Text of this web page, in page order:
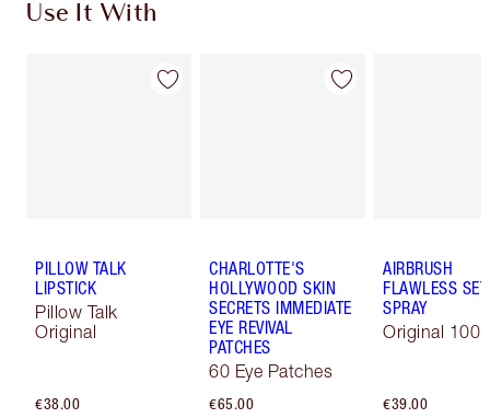
Use It With
PILLOW TALK
LIPSTICK
Pillow Talk
Original
€38.00
CHARLOTTE'S
HOLLYWOOD SKIN
SECRETS IMMEDIATE
EYE REVIVAL
PATCHES
60 Eye Patches
€65.00
AIRBRUSH
FLAWLESS
SPRAY
Original 100
€39.00